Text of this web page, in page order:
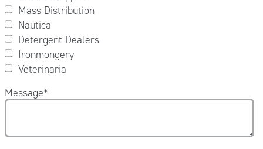
Mass Distribution
Nautica
Detergent Dealers
Ironmongery
Veterinaria
Message*